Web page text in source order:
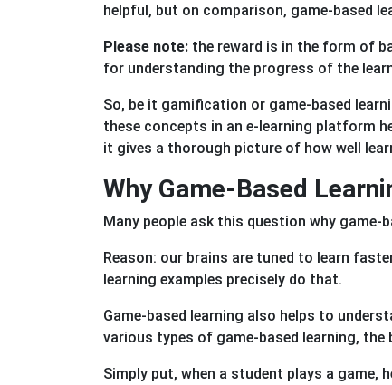
helpful, but on comparison, game-based
Please note: the reward is in the form of
for understanding the progress of the
So, be it gamification or game-based
these concepts in an e-learning platform
it gives a thorough picture of how well
Why Game-Based
Many people ask this question why
Reason: our brains are tuned to learn
learning examples precisely do that.
Game-based learning also helps to
various types of game-based learning, the
Simply put, when a student plays a game,